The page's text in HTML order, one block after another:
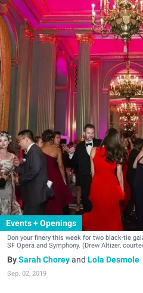
Events + Openings
Don your finery this week for two black-tie
SF Opera and Symphony. (Drew Altizer,
Sarah Choreyand Lola Desmole
Sep. 02, 2019